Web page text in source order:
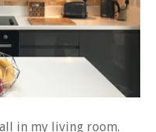
in my living room.